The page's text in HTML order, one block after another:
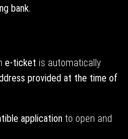
bank.
e-ticket is automatically
provided at the time of
application to open and